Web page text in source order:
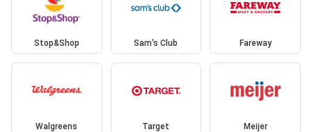
Stop&Shop Sam's Club Fareway
Walgreens Target Meijer